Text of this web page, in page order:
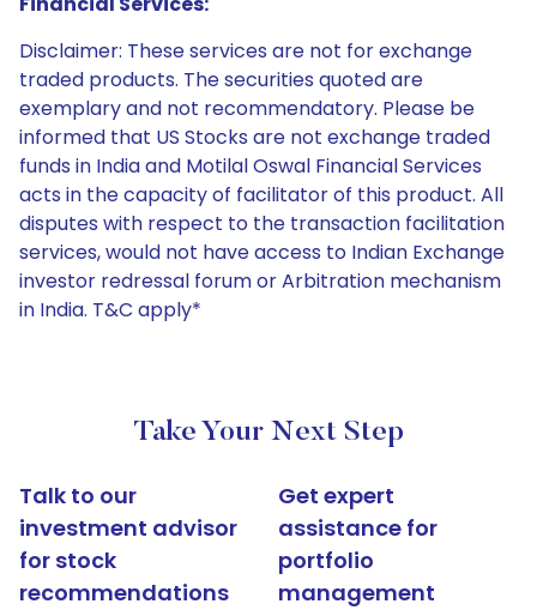
Disclaimer: These services are not for exchange
traded products. The securities quoted are
exemplary and not recommendatory. Please be
informed that US Stocks are not exchange traded
funds in India and Motilal Oswal Financial Services
acts in the capacity of facilitator of this product. All
disputes with respect to the transaction facilitation
services, would not have access to Indian Exchange
investor redressal forum or Arbitration mechanism
in India. T&C apply*
Take Your Next Step
Talk to our
investment advisor
for stock
recommendations
Get expert
assistance for
portfolio
management